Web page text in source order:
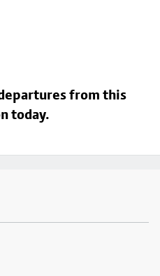
from this
today.